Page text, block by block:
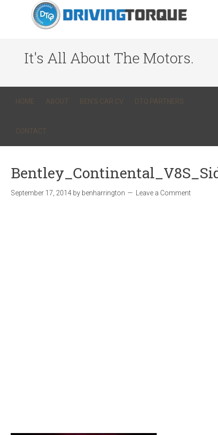
It's All About The Motors.
HOME ABOUT BEN’S CAR CV DTQ PARTNERS
CONTACT
September 17, 2014 by benharrington Leave a Comment